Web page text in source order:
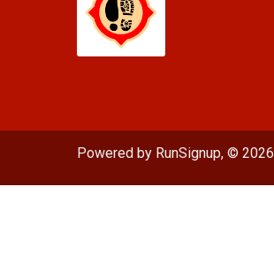
Powered by RunSignup, © 2026